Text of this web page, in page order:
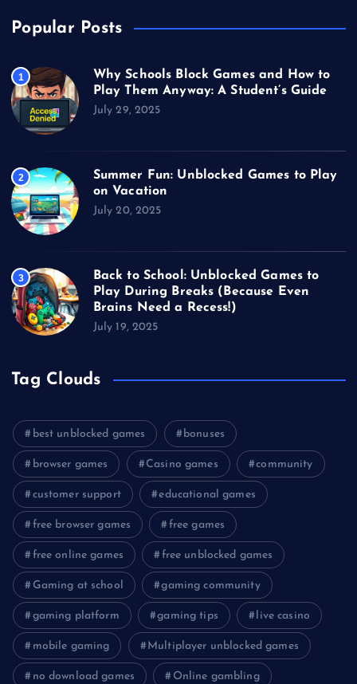
Popular Posts
1
Why Schools Block Games and How to
Play Them Anyway: A Student’s Guide
July 29, 2025
2
Summer Fun: Unblocked Games to Play
on Vacation
July 20, 2025
3
Back to School: Unblocked Games to
Play During Breaks (Because Even
Brains Need a Recess!)
July 19, 2025
Tag Clouds
best unblocked games bonuses
browser games Casino games community
customer support educational games
free browser games free games
free online games free unblocked games
Gaming at school gaming community
gaming platform gaming tips live casino
mobile gaming Multiplayer unblocked games
no download games Online gambling